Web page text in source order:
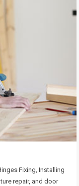
Fixing, Installing
repair, and door